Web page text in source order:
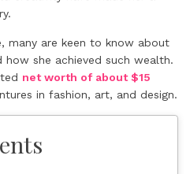
many are keen to know about
she achieved such wealth.
net worth of about $15
in fashion, art, and design.